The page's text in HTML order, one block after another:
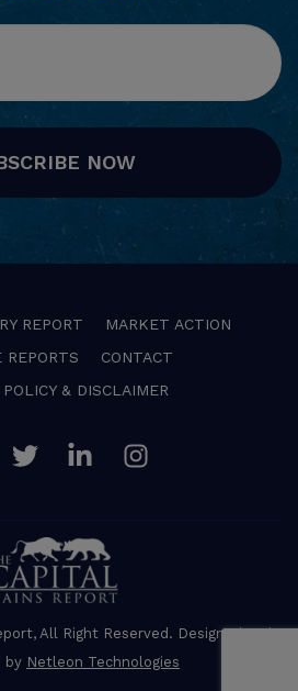
NOW
REPORT
MARKET ACTION
REPORTS
CONTACT
POLICY & DISCLAIMER
Twitter LinkedinInstagram
All Right Reserved. Designed and
by Netleon Technologies